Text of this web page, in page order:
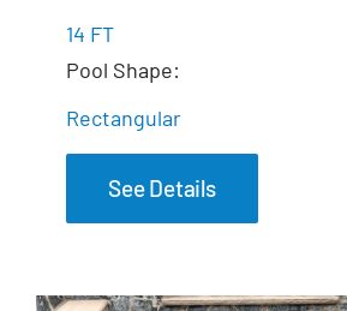
14 FT
Pool Shape:
Rectangular
See Details